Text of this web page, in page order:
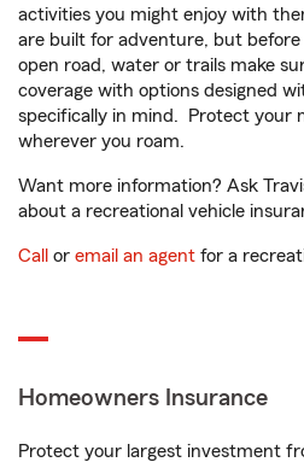
activities you might enjoy with
are built for adventure, but
open road, water or trails make
coverage with options designed
specifically in mind. Protect your
wherever you roam.
Want more information? Ask
about a recreational vehicle
Call or email an agent for a
Homeowners Insurance
Protect your largest investment